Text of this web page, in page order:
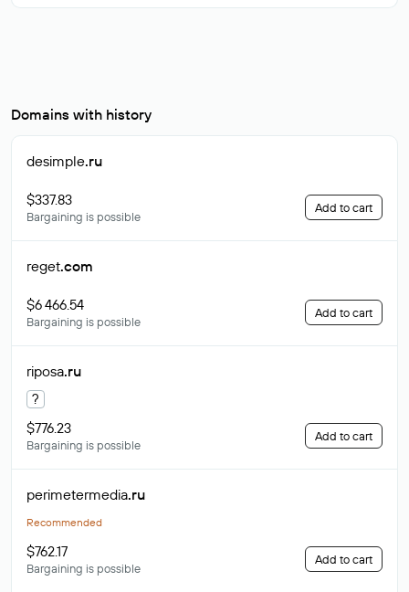
Domains with history
desimple.ru
$337.83
Bargaining is possible
Add to cart
reget.com
$6 466.54
Bargaining is possible
Add to cart
riposa.ru
?
$776.23
Bargaining is possible
Add to cart
perimetermedia.ru
Recommended
$762.17
Bargaining is possible
Add to cart